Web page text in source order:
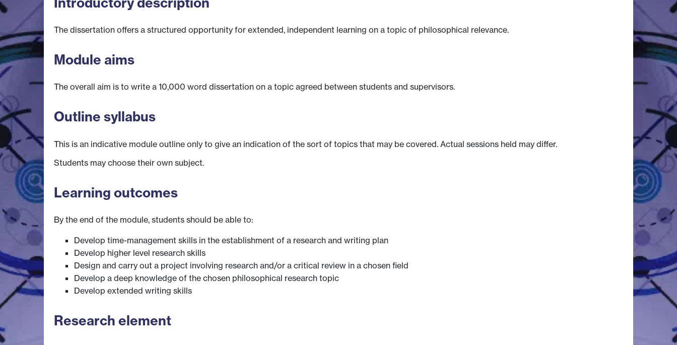
The dissertation offers a structured opportunity for extended, independent learning on a topic of philosophical relevance.
Module aims
The overall aim is to write a 10,000 word dissertation on a topic agreed between students and supervisors.
Outline syllabus
This is an indicative module outline only to give an indication of the sort of topics that may be covered. Actual sessions held may differ.
Students may choose their own subject.
Learning outcomes
By the end of the module, students should be able to:
Develop time-management skills in the establishment of a research and writing plan
Develop higher level research skills
Design and carry out a project involving research and/or a critical review in a chosen field
Develop a deep knowledge of the chosen philosophical research topic
Develop extended writing skills
Research element